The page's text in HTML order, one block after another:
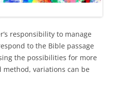
responsibility to manage
to the Bible passage
the possibilities for more
variations can be